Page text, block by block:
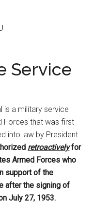
Service
is a military service
Forces that was first
into law by President
retroactivelyfor
Armed Forces who
support of the
after the signing of
July 27, 1953.